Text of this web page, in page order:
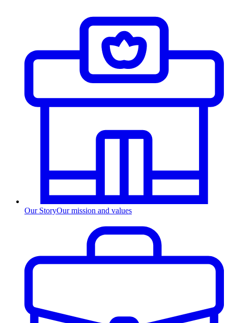
Our StoryOur mission and values